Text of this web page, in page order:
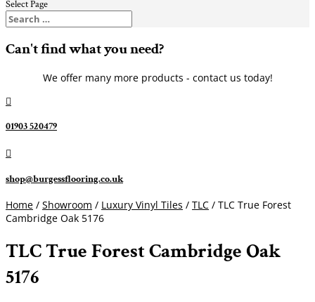
Select Page
Can't find what you need?
We offer many more products - contact us today!

01903 520479

shop@burgessflooring.co.uk
Home / Showroom / Luxury Vinyl Tiles / TLC / TLC True Forest
Cambridge Oak 5176
TLC True Forest Cambridge Oak
5176